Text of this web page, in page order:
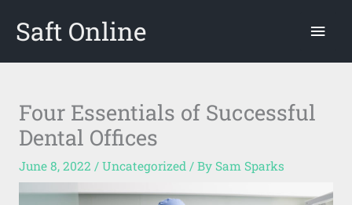
Saft Online
Four Essentials of Successful
Dental Offices
June 8, 2022 / Uncategorized / By Sam Sparks